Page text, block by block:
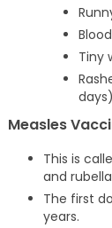
Tiny
days)
Measles
This is
and
The first
years.